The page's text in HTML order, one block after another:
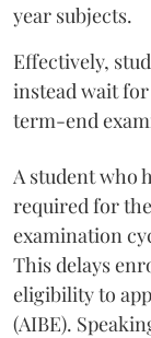
year subjects.
Effectively,
instead wait
term-end
A student who
required for
examination
This delays
eligibility to
(AIBE).